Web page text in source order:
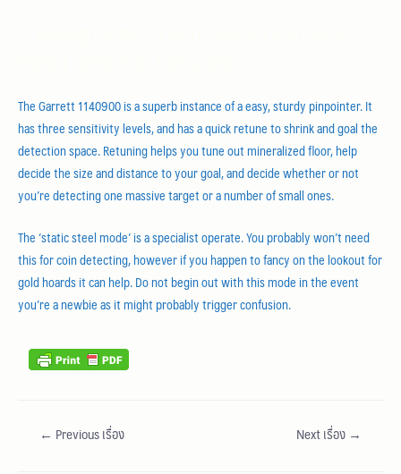
The Garrett 1140900 is a superb instance of a easy, sturdy pinpointer. It
has three sensitivity levels, and has a quick retune to shrink and goal the
detection space. Retuning helps you tune out mineralized floor, help
decide the size and distance to your goal, and decide whether or not
you’re detecting one massive target or a number of small ones.
The ‘static steel mode’ is a specialist operate. You probably won’t need
this for coin detecting, however if you happen to fancy on the lookout for
gold hoards it can help. Do not begin out with this mode in the event
you’re a newbie as it might probably trigger confusion.
← Previous เรื่อง Next เรื่อง →